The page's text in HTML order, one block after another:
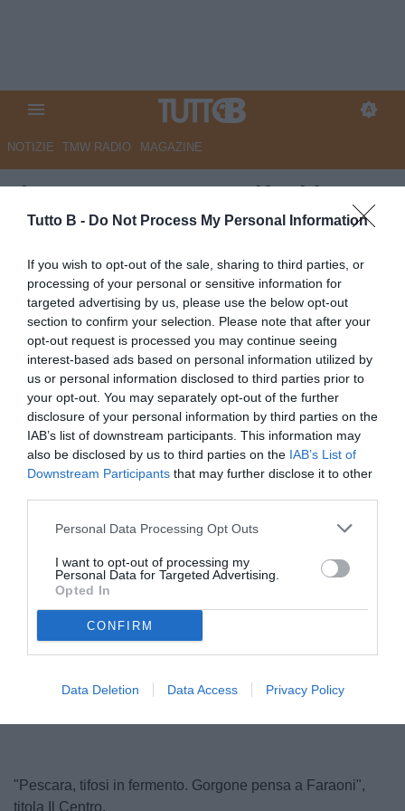
Tutto B - Do Not Process My Personal Information
If you wish to opt-out of the sale, sharing to third parties, or
processing of your personal or sensitive information for
targeted advertising by us, please use the below opt-out
section to confirm your selection. Please note that after your
opt-out request is processed you may continue seeing
interest-based ads based on personal information utilized by
us or personal information disclosed to third parties prior to
your opt-out. You may separately opt-out of the further
disclosure of your personal information by third parties on the
IAB’s list of downstream participants. This information may
also be disclosed by us to third parties on the IAB’s List of
Downstream Participants that may further disclose it to other
Personal Data Processing Opt Outs
I want to opt-out of processing my
Personal Data for Targeted Advertising.
Opted In
CONFIRM
Data Deletion Data Access Privacy Policy
NOTIZIE TMW RADIO MAGAZINE
Il Centro - Pescara, tifosi in
fermento. Gorgone pensa a
Faraoni
Autore Marco Lombardi
29.04.2026 09:25 Pescara
vedi letture
Faraoni
© foto di Federico De Luca 2024 @fdlcom
100.00%
"Pescara, tifosi in fermento. Gorgone pensa a Faraoni",
titola Il Centro.